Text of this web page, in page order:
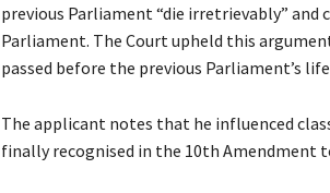
previous Parliament “die irretrievably” and
Parliament. The Court upheld this
passed before the previous Parliament’s
The applicant notes that he influenced
finally recognised in the 10th Amendment